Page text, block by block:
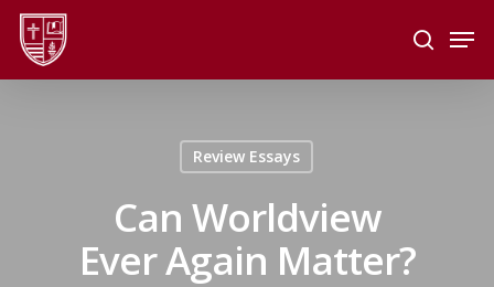
Skip
main
search
Review Essays
Can Worldview
Ever Again Matter?